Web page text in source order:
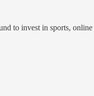
to invest in sports, online